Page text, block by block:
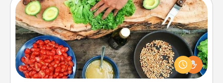
Cooking Class
Take a cooking class with your partner! Side by side,
you are sure to give and receive many touches.
Make it a point to be close and have fun. Check out